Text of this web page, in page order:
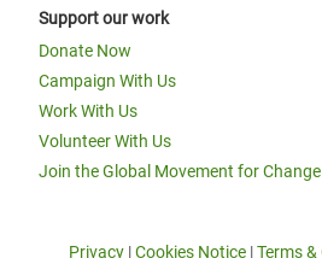
Support our work
Donate Now
Campaign With Us
Work With Us
Volunteer With Us
Join the Global Movement for Change
Privacy |Cookies Notice |Terms